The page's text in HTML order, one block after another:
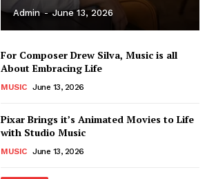
Admin - June 13, 2026
For Composer Drew Silva, Music is all
About Embracing Life
MUSIC June 13, 2026
Pixar Brings it’s Animated Movies to Life
with Studio Music
MUSIC June 13, 2026